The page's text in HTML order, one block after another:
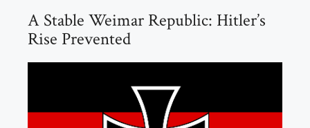
A Stable Weimar Republic: Hitler’s
Rise Prevented